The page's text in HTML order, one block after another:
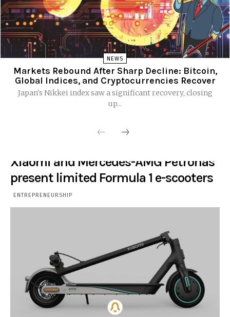
NEWS
Markets Rebound After Sharp Decline: Bitcoin,
Global Indices, and Cryptocurrencies Recover
Japan's Nikkei index saw a significant recovery, closing
up...